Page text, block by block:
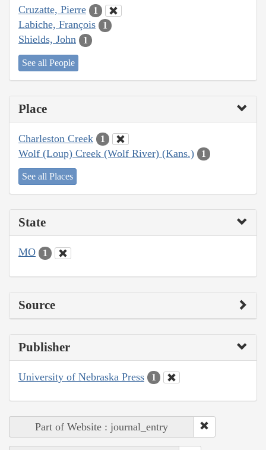
Cruzatte, Pierre 1
Labiche, François 1
Shields, John 1
See all People
Place
Charleston Creek 1
Wolf (Loup) Creek (Wolf River) (Kans.) 1
See all Places
State
MO 1
Source
Publisher
University of Nebraska Press 1
Part of Website : journal_entry